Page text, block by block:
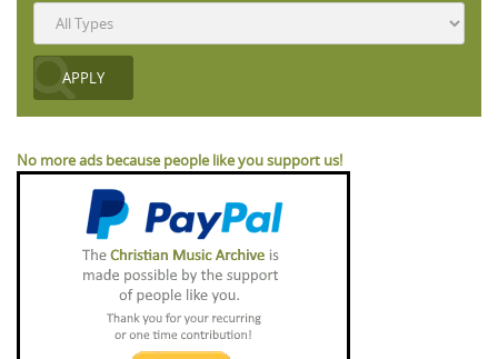
No more ads because people like you support us!